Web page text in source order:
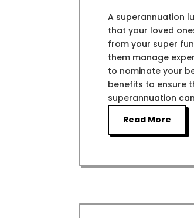
A superannuation
that your loved
from your super
them manage
to nominate your
benefits to ensure
superannuation
Read More